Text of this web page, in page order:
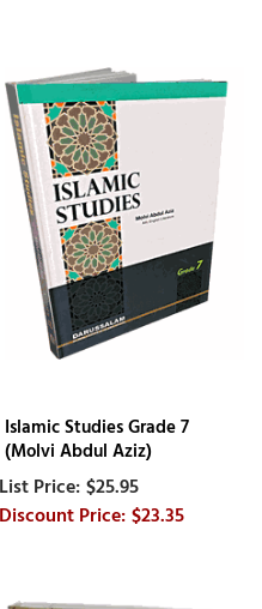
Islamic Studies Grade 7
(Molvi Abdul Aziz)
$25.95
$23.35